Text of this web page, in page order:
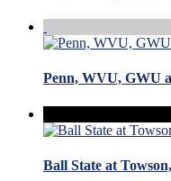
Penn, WVU, GWU
Ball State at